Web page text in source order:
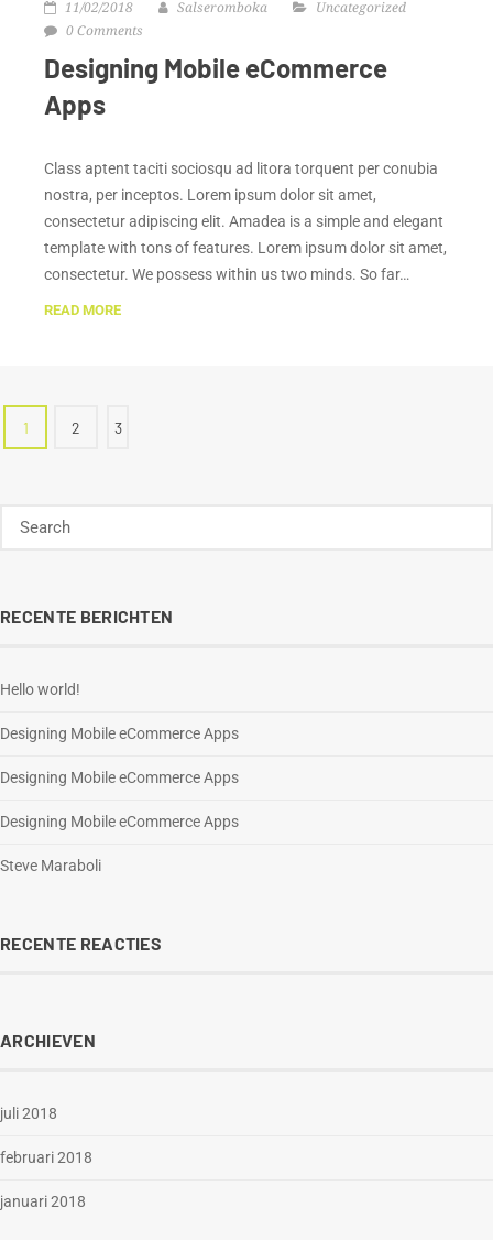
11/02/2018 Salseromboka
Uncategorized
0 Comments
Designing Mobile eCommerce
Apps
Class aptent taciti sociosqu ad litora torquent per conubia
nostra, per inceptos. Lorem ipsum dolor sit amet,
consectetur adipiscing elit. Amadea is a simple and elegant
template with tons of features. Lorem ipsum dolor sit amet,
consectetur. We possess within us two minds. So far…
READ MORE
1 2 3
RECENTE BERICHTEN
Hello world!
Designing Mobile eCommerce Apps
Designing Mobile eCommerce Apps
Designing Mobile eCommerce Apps
Steve Maraboli
RECENTE REACTIES
ARCHIEVEN
juli 2018
februari 2018
januari 2018